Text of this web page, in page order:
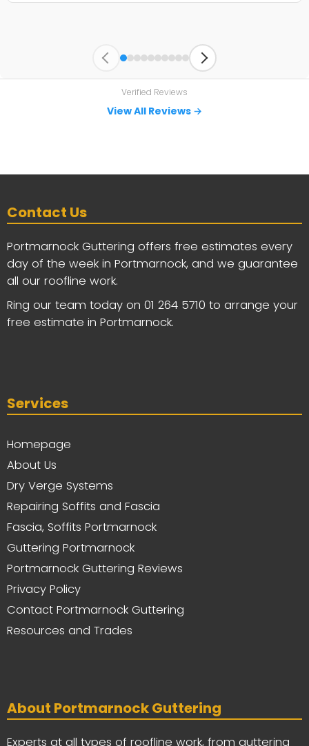
identified the issue and committed to getting
impressive service. I can see why there are so
many positive reviews.
Verified Reviews
View All Reviews →
Contact Us
Portmarnock Guttering offers free estimates every
day of the week in Portmarnock, and we guarantee
all our roofline work.
Ring our team today on 01 264 5710 to arrange your
free estimate in Portmarnock.
Services
Homepage
About Us
Dry Verge Systems
Repairing Soffits and Fascia
Fascia, Soffits Portmarnock
Guttering Portmarnock
Portmarnock Guttering Reviews
Privacy Policy
Contact Portmarnock Guttering
Resources and Trades
About Portmarnock Guttering
Experts at all types of roofline work, from guttering